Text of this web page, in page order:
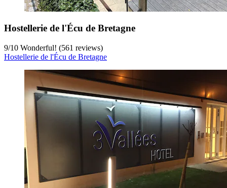
Hostellerie de l'Écu de Bretagne
9/10 Wonderful! (561 reviews)
Hostellerie de l'Écu de Bretagne